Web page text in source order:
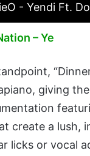
- Yendi Ft.
– Ye
giving
create a lush,
licks or vocal